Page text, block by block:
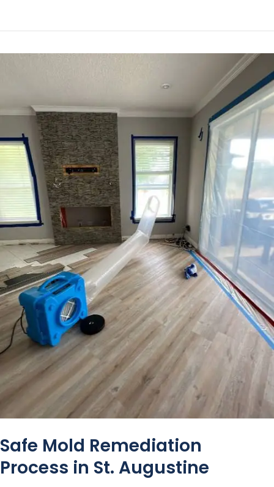
Safe Mold Remediation
Process in St. Augustine
Process
St.
Augustine